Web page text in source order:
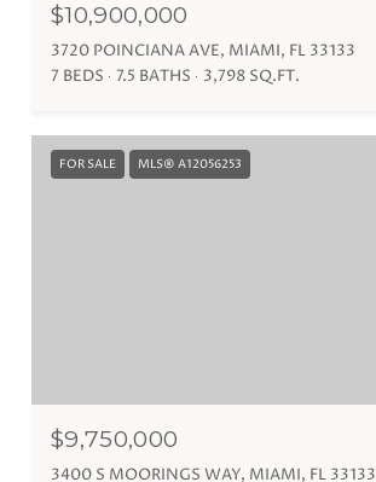
$10,900,000
3720 POINCIANA AVE, MIAMI, FL 33133
7 BEDS
7.5 BATHS 3,798 SQ.FT.
FOR SALE MLS® A12056253
$9,750,000
3400 S MOORINGS WAY, MIAMI, FL 33133